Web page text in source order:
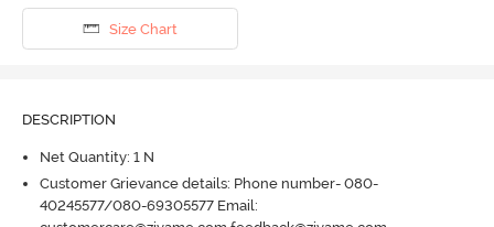
Size Chart
DESCRIPTION
Net Quantity: 1 N
Customer Grievance details: Phone number- 080-
40245577/080-69305577 Email: